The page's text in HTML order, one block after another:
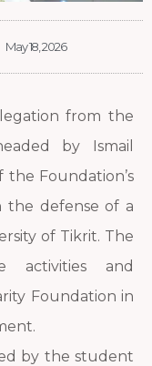
May 18, 2026
from the
by Ismail
Foundation’s
the defense of a
of Tikrit. The
activities and
Foundation in
by the student